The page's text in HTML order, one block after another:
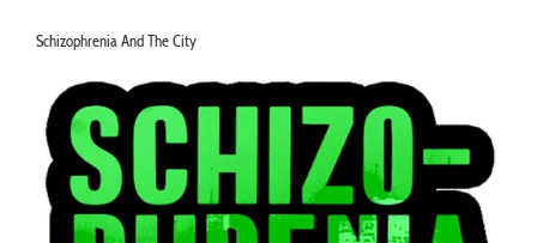
Schizophrenia And The City